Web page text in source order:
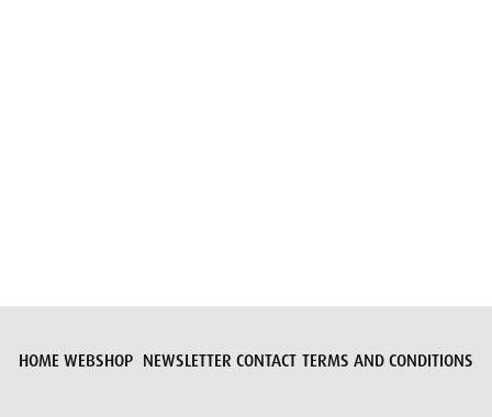
HOME WEBSHOP NEWSLETTER CONTACT TERMS AND CONDITIONS